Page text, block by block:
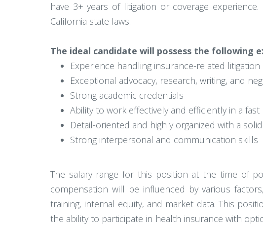
have 3+ years of litigation or coverage
California state laws.
The ideal candidate will possess the following
Experience handling insurance-related
Exceptional advocacy, research, writing, and
Strong academic credentials
Ability to work effectively and efficiently in a
Detail-oriented and highly organized with a
Strong interpersonal and communication skills
The salary range for this position at the time of
compensation will be influenced by various
training, internal equity, and market data. This
the ability to participate in health insurance with